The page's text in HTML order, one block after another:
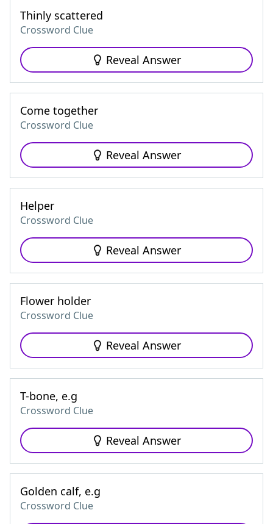
Thinly scattered
Crossword Clue
Reveal Answer
Come together
Crossword Clue
Reveal Answer
Helper
Crossword Clue
Reveal Answer
Flower holder
Crossword Clue
Reveal Answer
T-bone, e.g
Crossword Clue
Reveal Answer
Golden calf, e.g
Crossword Clue